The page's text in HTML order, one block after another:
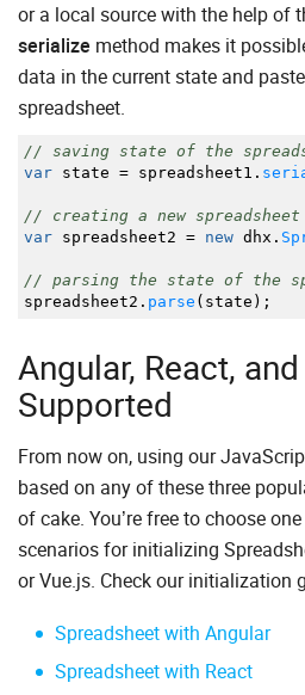
or a local source with the help of
serialize method makes it
data in the current state and
spreadsheet.
// saving state of the
var state = spreadsheet1.
// creating a new spreadsheet
var spreadsheet2 = new dhx.
// parsing the state of the
spreadsheet2. parse ( state ) ;
Angular, React,
Supported
From now on, using our
based on any of these three
of cake. You’re free to choose
scenarios for initializing
or Vue.js. Check our initialization
Spreadsheet with Angular
Spreadsheet with React